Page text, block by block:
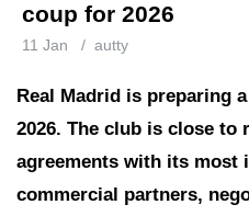
coup for 2026
11 Jan / autty
Real Madrid is preparing
2026. The club is close to
agreements with its most
commercial partners,